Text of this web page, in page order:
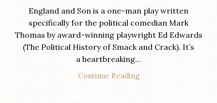
England and Son is a one-man play written
specifically for the political comedian Mark
Thomas by award-winning playwright Ed Edwards
(The Political History of Smack and Crack). It’s
a heartbreaking...
Continue Reading